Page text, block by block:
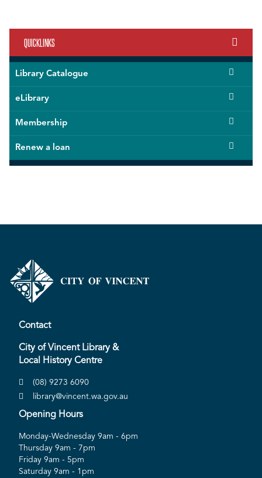
QUICKLINKS
Library Catalogue
eLibrary
Membership
Renew a loan
Contact
City of Vincent Library &
Local History Centre
(08) 9273 6090
library@vincent.wa.gov.au
Opening Hours
Monday-Wednesday 9am - 6pm
Thursday 9am - 7pm
Friday 9am - 5pm
Saturday 9am - 1pm